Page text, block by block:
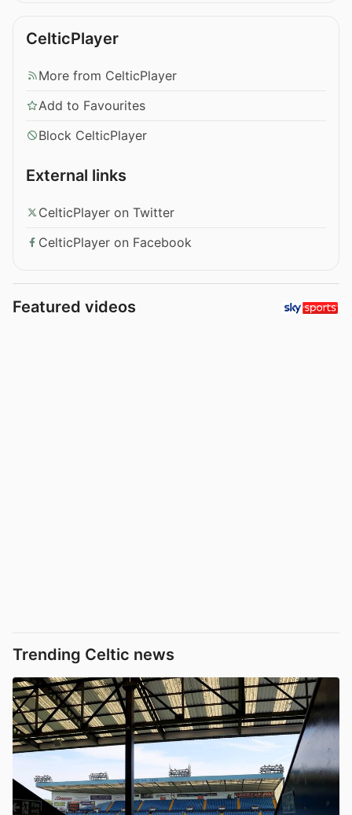
CelticPlayer
More from CelticPlayer
Add to Favourites
Block CelticPlayer
External links
CelticPlayer on Twitter
CelticPlayer on Facebook
Featured videos
Trending Celtic news